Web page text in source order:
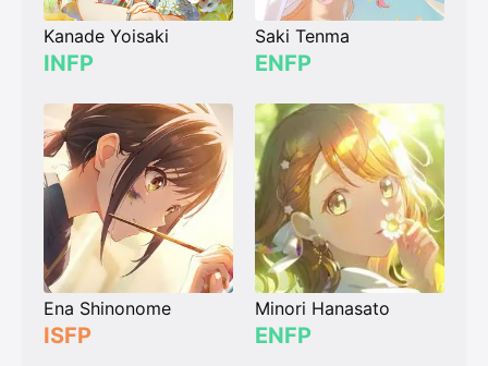
Kanade Yoisaki
INFP
Saki Tenma
ENFP
Ena Shinonome
ISFP
Minori Hanasato
ENFP